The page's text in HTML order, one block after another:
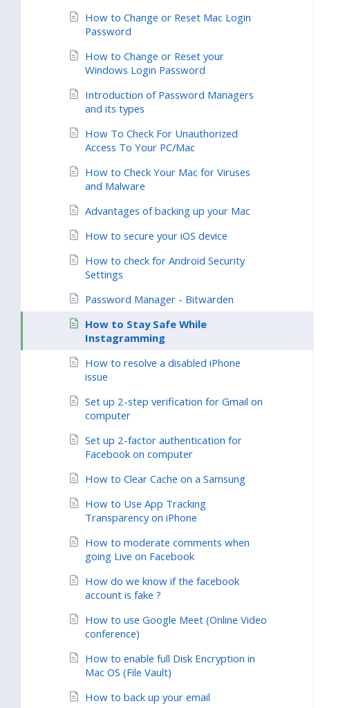
How to Change or Reset Mac Login
Password
How to Change or Reset your
Windows Login Password
Introduction of Password Managers
and its types
How To Check For Unauthorized
Access To Your PC/Mac
How to Check Your Mac for Viruses
and Malware
Advantages of backing up your Mac
How to secure your iOS device
How to check for Android Security
Settings
Password Manager - Bitwarden
How to Stay Safe While
Instagramming
How to resolve a disabled iPhone
issue
Set up 2-step verification for Gmail on
computer
Set up 2-factor authentication for
Facebook on computer
How to Clear Cache on a Samsung
How to Use App Tracking
Transparency on iPhone
How to moderate comments when
going Live on Facebook
How do we know if the facebook
account is fake ?
How to use Google Meet (Online Video
conference)
How to enable full Disk Encryption in
Mac OS (File Vault)
How to back up your email